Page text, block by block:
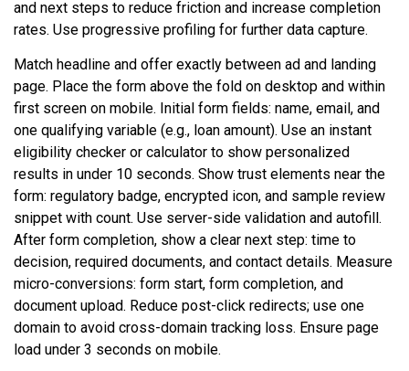
and next steps to reduce friction and increase completion
rates. Use progressive profiling for further data capture.
Match headline and offer exactly between ad and landing
page. Place the form above the fold on desktop and within
first screen on mobile. Initial form fields: name, email, and
one qualifying variable (e.g., loan amount). Use an instant
eligibility checker or calculator to show personalized
results in under 10 seconds. Show trust elements near the
form: regulatory badge, encrypted icon, and sample review
snippet with count. Use server-side validation and autofill.
After form completion, show a clear next step: time to
decision, required documents, and contact details. Measure
micro-conversions: form start, form completion, and
document upload. Reduce post-click redirects; use one
domain to avoid cross-domain tracking loss. Ensure page
load under 3 seconds on mobile.